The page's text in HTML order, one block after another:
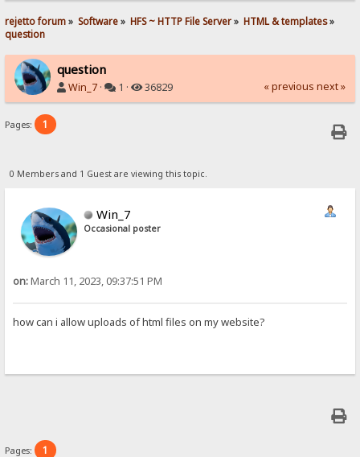
rejetto forum» Software» HFS ~ HTTP File Server» HTML & templates»
question
question
Win_7 · 1 · 36829 « previous next »
Pages: 1
0 Members and 1 Guest are viewing this topic.
Win_7
Occasional poster
on:March 11, 2023, 09:37:51 PM
how can i allow uploads of html files on my website?
Pages: 1